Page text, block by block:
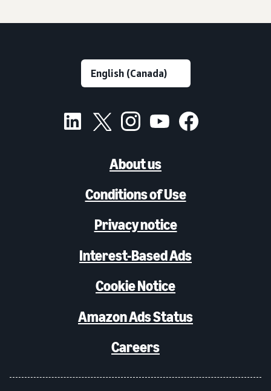
About us
Conditions of Use
Privacy notice
Interest-Based Ads
Cookie Notice
Amazon Ads Status
Careers